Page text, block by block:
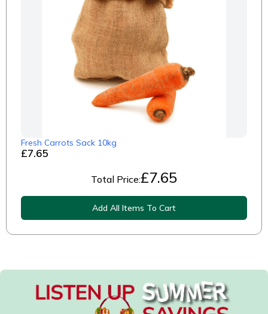
£7.65
Fresh Carrots Sack 10kg
Total Price:£7.65
Add All Items To Cart